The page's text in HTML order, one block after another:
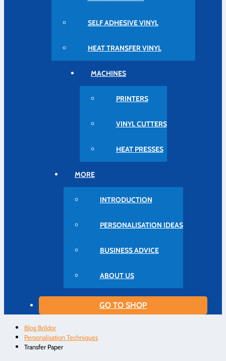
SELF ADHESIVE VINYL
HEAT TRANSFER VINYL
MACHINES
PRINTERS
VINYL CUTTERS
HEAT PRESSES
MORE
INTRODUCTION
PERSONALISATION IDEAS
BUSINESS ADVICE
ABOUT US
GO TO SHOP
Blog Brildor
Personalisation Techniques
Transfer Paper